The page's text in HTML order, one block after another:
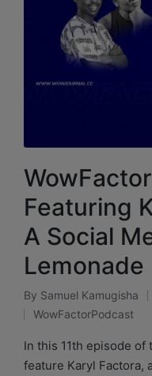
Featuring
A Social
Lemonade
By Samuel Kamugisha
WowFactorPodcast
In this 11th episode of
feature Karyl Factora,